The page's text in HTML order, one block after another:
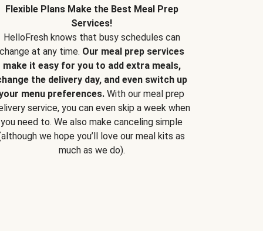
Flexible Plans Make the Best Meal Prep
Services!
HelloFresh knows that busy schedules can
change at any time. Our meal prep services
make it easy for you to add extra meals,
the delivery day, and even switch up
menu preferences. With our meal prep
service, you can even skip a week when
you need to. We also make canceling simple
we hope you’ll love our meal kits as
much as we do).